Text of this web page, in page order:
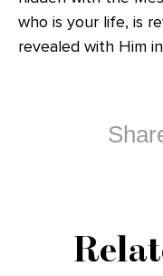
who is your life, is
revealed with Him